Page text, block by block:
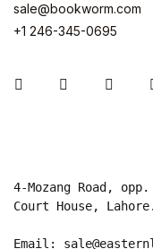
sale@bookworm.com
+1 246-345-0695
InstagramFacebookYou
4-Mozang Road,
Court House, Lahore.
Email: